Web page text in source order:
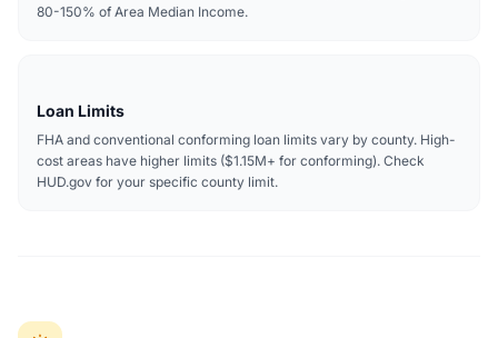
80-150% of Area Median Income.
Loan Limits
FHA and conventional conforming loan limits vary by county. High-
cost areas have higher limits ($1.15M+ for conforming). Check
HUD.gov for your specific county limit.